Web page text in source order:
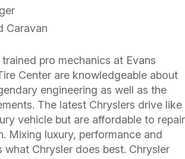
Caravan
pro mechanics at Evans
Center are knowledgeable about
engineering as well as the
The latest Chryslers drive like
vehicle but are affordable to repair
Mixing luxury, performance and
what Chrysler does best. Chrysler